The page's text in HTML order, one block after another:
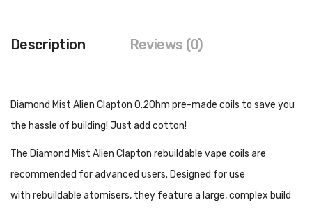
Description Reviews (0)
Diamond Mist Alien Clapton 0.2Ohm pre-made coils to save you
the hassle of building! Just add cotton!
The Diamond Mist Alien Clapton rebuildable vape coils are
recommended for advanced users. Designed for use
with rebuildable atomisers, they feature a large, complex build